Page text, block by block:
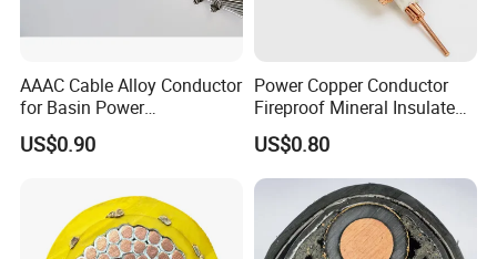
AAAC Cable Alloy Conductor
for Basin Power
Transmission
US$0.90
Power Copper Conductor
Fireproof Mineral Insulated
Cable
US$0.80